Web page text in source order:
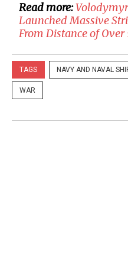
Read more:
Launched Massive
From Distance of
TAGS NAVY AND NAVAL
WAR